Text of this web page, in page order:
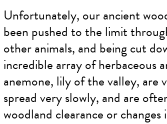
Unfortunately, our ancient
been pushed to the limit
other animals, and being cut
incredible array of herbaceous
anemone, lily of the valley, are
spread very slowly, and are
woodland clearance or